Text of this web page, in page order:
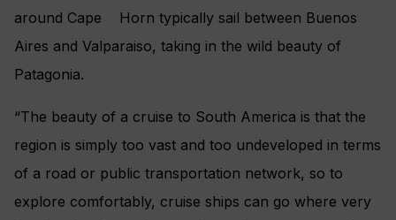
around Cape Horn typically sail between Buenos
Aires and Valparaiso, taking in the wild beauty of
Patagonia.
“The beauty of a cruise to South America is that the
region is simply too vast and too undeveloped in terms
of a road or public transportation network, so to
explore comfortably, cruise ships can go where very